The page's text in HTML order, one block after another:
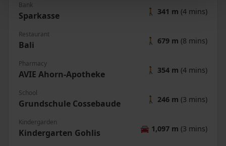
Bank
Sparkasse 🚶 341 m (4 mins)
Restaurant
Bali 🚶 679 m (8 mins)
Pharmacy
AVIE Ahorn-Apotheke 🚶 354 m (4 mins)
School
Grundschule Cossebaude 🚶 246 m (3 mins)
Kindergarden
Kindergarten Gohlis 🚘 1,097 m (3 mins)